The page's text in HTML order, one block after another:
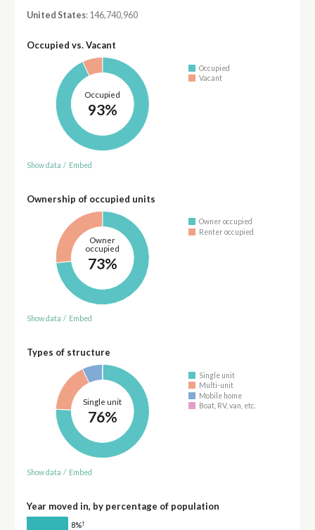
United States: 146,740,960
Occupied vs. Vacant
Occupied
93%
Occupied
Vacant
Show data / Embed
Ownership of occupied units
Owner
occupied
73%
Owner occupied
Renter occupied
Show data / Embed
Types of structure
Single unit
76%
Single unit
Multi-unit
Mobile home
Boat, RV, van, etc.
Show data / Embed
Year moved in, by percentage of population
8%†